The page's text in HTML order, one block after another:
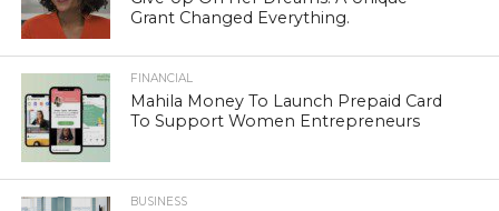
Grant Changed Everything.
FINANCIAL
Mahila Money To Launch Prepaid Card
To Support Women Entrepreneurs
BUSINESS